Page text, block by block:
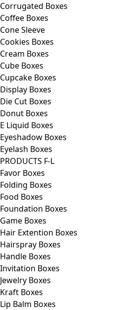
Corrugated Boxes
Coffee Boxes
Cone Sleeve
Cookies Boxes
Cream Boxes
Cube Boxes
Cupcake Boxes
Display Boxes
Die Cut Boxes
Donut Boxes
E Liquid Boxes
Eyeshadow Boxes
Eyelash Boxes
PRODUCTS F-L
Favor Boxes
Folding Boxes
Food Boxes
Foundation Boxes
Game Boxes
Hair Extention Boxes
Hairspray Boxes
Handle Boxes
Invitation Boxes
Jewelry Boxes
Kraft Boxes
Lip Balm Boxes